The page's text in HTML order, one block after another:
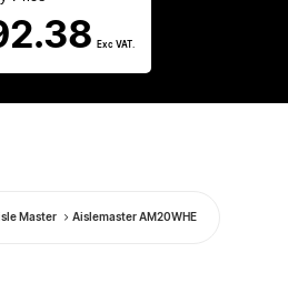
Exc VAT.
Master Aislemaster AM20WHE